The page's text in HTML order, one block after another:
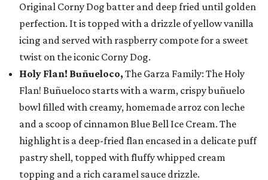
Original Corny Dog batter and deep fried until golden
perfection. It is topped with a drizzle of yellow vanilla
icing and served with raspberry compote for a sweet
twist on the iconic Corny Dog.
Holy Flan! Buñueloco, The Garza Family: The Holy
Flan! Buñueloco starts with a warm, crispy buñuelo
bowl filled with creamy, homemade arroz con leche
and a scoop of cinnamon Blue Bell Ice Cream. The
highlight is a deep-fried flan encased in a delicate puff
pastry shell, topped with fluffy whipped cream
topping and a rich caramel sauce drizzle.